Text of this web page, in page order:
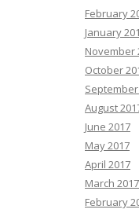
February
January
November
October
August
June 2017
May 2017
April 2017
March 2017
February